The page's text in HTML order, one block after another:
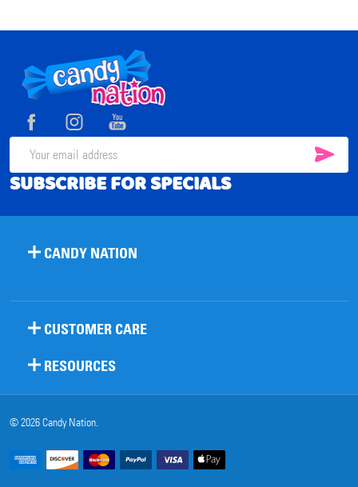
Footer
Start
Email
Address
SUBSCRIBE FOR SPECIALS
CANDY NATION
CUSTOMER CARE
RESOURCES
©2026Candy Nation.